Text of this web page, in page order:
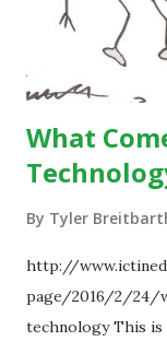
What
By Tyler
http://
page/2016/2/24/
technology This